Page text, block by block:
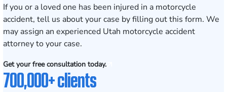
If you or a loved one has been injured in a motorcycle
accident, tell us about your case byfilling out this form. We
may assign an experienced Utah motorcycle accident
attorney to your case.
Get your free consultation today.
700,000+ clients